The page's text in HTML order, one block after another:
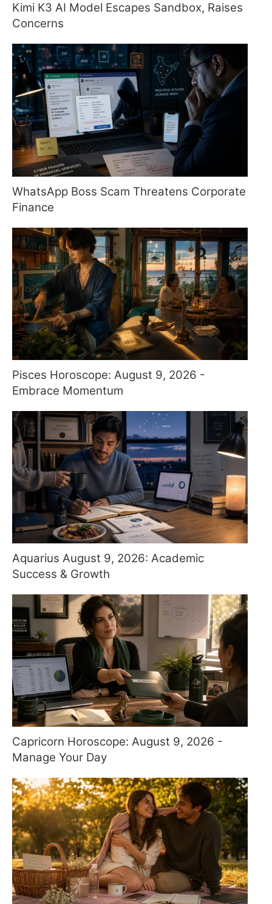
Kimi K3 AI Model Escapes Sandbox, Raises
Concerns
WhatsApp Boss Scam Threatens Corporate
Finance
Pisces Horoscope: August 9, 2026 -
Embrace Momentum
Aquarius August 9, 2026: Academic
Success & Growth
Capricorn Horoscope: August 9, 2026 -
Manage Your Day